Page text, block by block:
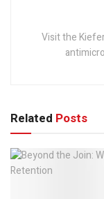
Visit the
Related Posts